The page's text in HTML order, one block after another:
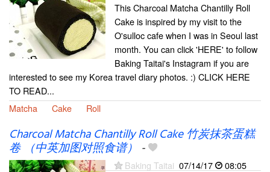
This Charcoal Matcha Chantilly Roll
Cake is inspired by my visit to the
O'sulloc cafe when I was in Seoul last
month. You can click 'HERE' to follow
Baking Taitai's Instagram if you are
interested to see my Korea travel diary photos. :) CLICK HERE
TO READ...
Matcha
Cake Roll
Charcoal Matcha Chantilly Roll Cake 竹炭抹茶蛋糕
卷 （中英加图对照食谱） -
Baking Taitai 07/14/17
08:05